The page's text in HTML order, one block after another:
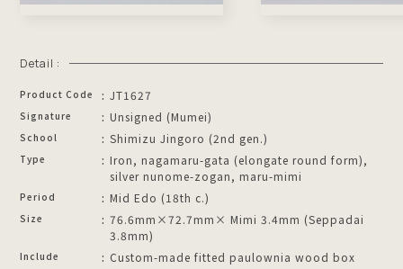
Detail :
Product Code JT1627
Signature Unsigned (Mumei)
School Shimizu Jingoro (2nd gen.)
Type
Iron, nagamaru-gata (elongate round form),
silver nunome-zogan, maru-mimi
Period Mid Edo (18th c.)
Size
76.6mm×72.7mm× Mimi 3.4mm (Seppadai
3.8mm)
Include Custom-made fitted paulownia wood box